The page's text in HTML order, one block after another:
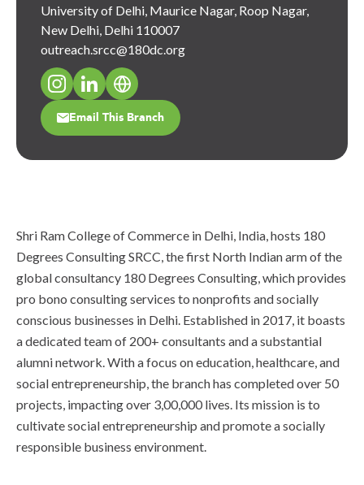
Shri Ram College of Commerce in Delhi, India, hosts 180
Degrees Consulting SRCC, the first North Indian arm of the
global consultancy 180 Degrees Consulting, which provides
pro bono consulting services to nonprofits and socially
conscious businesses in Delhi. Established in 2017, it boasts
a dedicated team of 200+ consultants and a substantial
alumni network. With a focus on education, healthcare, and
social entrepreneurship, the branch has completed over 50
projects, impacting over 3,00,000 lives. Its mission is to
cultivate social entrepreneurship and promote a socially
responsible business environment.
University of Delhi, Maurice Nagar, Roop Nagar,
New Delhi, Delhi 110007
outreach.srcc@180dc.org
Email This Branch